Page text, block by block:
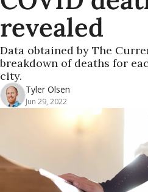
revealed
Data obtained by The
breakdown of deaths for
city.
Tyler Olsen
Jun 29, 2022